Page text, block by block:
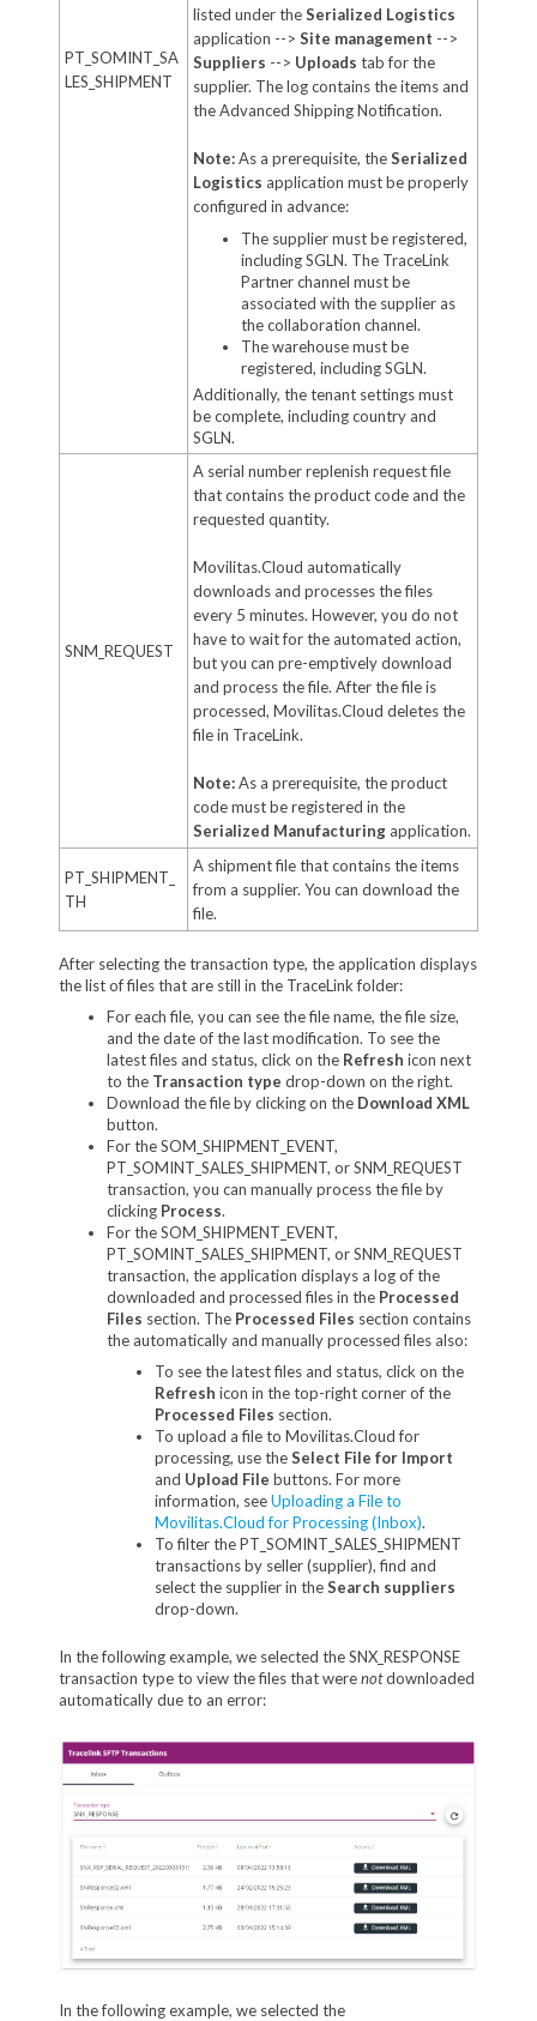
PT_SOMINT_SA
LES_SHIPMENT
listed under theSerialized Logistics
application --> Site management -->
Suppliers --> Uploads tab for the
supplier. The log contains the items and
the Advanced Shipping Notification.
Note:As a prerequisite, theSerialized
Logistics application must be properly
configured in advance:
The supplier must be registered,
including SGLN. The TraceLink
Partner channel must be
associated with the supplier as
the collaboration channel.
The warehouse must be
registered, including SGLN.
Additionally, the tenant settings must
be complete, including country and
SGLN.
SNM_REQUEST
A serial number replenish request file
that contains the product code and the
requested quantity.
Movilitas.Cloud automatically
downloads and processes the files
every 5 minutes. However, you do not
have to wait for the automated action,
but you can pre-emptively download
and process the file. After the file is
processed, Movilitas.Cloud deletes the
file in TraceLink.
Note:As a prerequisite, the product
code must be registered in the
Serialized Manufacturingapplication.
PT_SHIPMENT_
TH
A shipment file that contains the items
from a supplier. You can download the
file.
After selecting the transaction type, the application displays
the list of files that are still in the TraceLink folder:
For each file, you can see the file name, the file size,
and the date of the last modification. To see the
latest files and status, click on the Refresh icon next
to the Transaction type drop-down on the right.
Download the file by clicking on the Download XML
button.
For the SOM_SHIPMENT_EVENT,
PT_SOMINT_SALES_SHIPMENT, or SNM_REQUEST
transaction, you can manually process the file by
clicking Process.
For the SOM_SHIPMENT_EVENT,
PT_SOMINT_SALES_SHIPMENT, or SNM_REQUEST
transaction, the application displays a log of the
downloaded and processed files in the Processed
Files section. The Processed Files section contains
the automatically and manually processed files also:
To see the latest files and status, click on the
Refresh icon in the top-right corner of the
Processed Files section.
To upload a file to Movilitas.Cloud for
processing, use theSelect File for Import
and Upload File buttons. For more
information, seeUploading a File to
Movilitas.Cloud for Processing (Inbox).
To filter the PT_SOMINT_SALES_SHIPMENT
transactions by seller (supplier), find and
select the supplier in theSearch suppliers
drop-down.
In the following example, we selected the SNX_RESPONSE
transaction type to view the files that werenotdownloaded
automatically due to an error:
In the following example, we selected the